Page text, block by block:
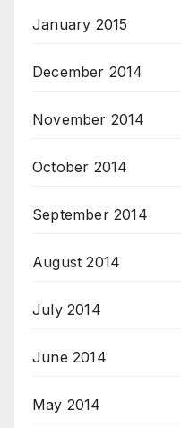
January 2015
December 2014
November 2014
October 2014
September 2014
August 2014
July 2014
June 2014
May 2014